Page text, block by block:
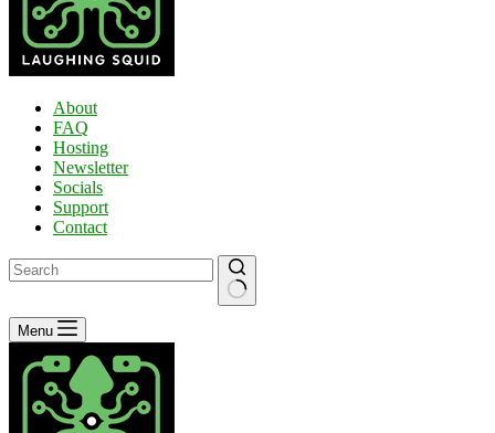
About
FAQ
Hosting
Newsletter
Socials
Support
Contact
No
results
Menu